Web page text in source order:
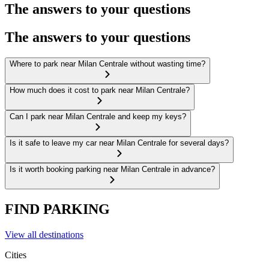
The answers to your questions
The answers to your questions
Where to park near Milan Centrale without wasting time?
How much does it cost to park near Milan Centrale?
Can I park near Milan Centrale and keep my keys?
Is it safe to leave my car near Milan Centrale for several days?
Is it worth booking parking near Milan Centrale in advance?
FIND PARKING
View all destinations
Cities